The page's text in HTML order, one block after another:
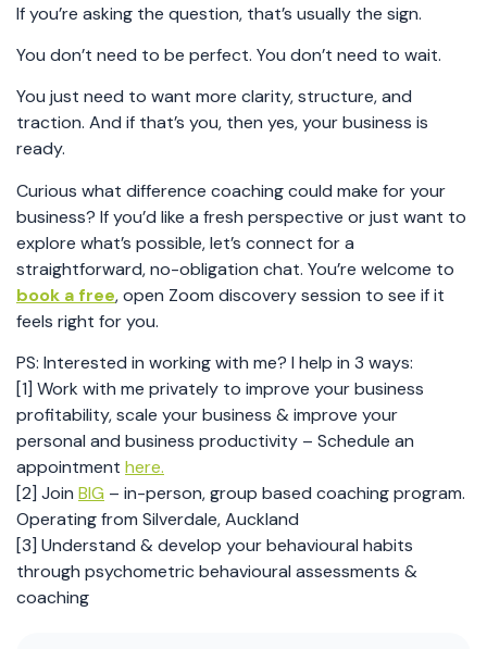
If you’re asking the question, that’s usually the sign.
You don’t need to be perfect. You don’t need to wait.
You just need to want more clarity, structure, and
traction. And if that’s you, then yes, your business is
ready.
Curious what difference coaching could make for your
business? If you’d like a fresh perspective or just want to
explore what’s possible, let’s connect for a
straightforward, no-obligation chat. You’re welcome to
book a free, open Zoom discovery session to see if it
feels right for you.
PS: Interested in working with me? I help in 3 ways:
[1] Work with me privately to improve your business
profitability, scale your business & improve your
personal and business productivity – Schedule an
appointment here.
[2] Join BIG – in-person, group based coaching program.
Operating from Silverdale, Auckland
[3] Understand & develop your behavioural habits
through psychometric behavioural assessments &
coaching